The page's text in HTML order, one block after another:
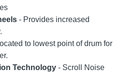
- Provides increased
to lowest point of drum for
Technology - Scroll Noise